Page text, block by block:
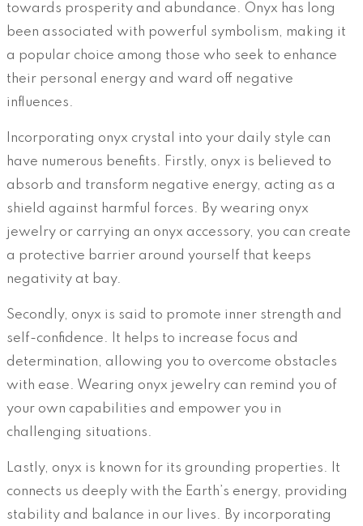
towards prosperity and abundance. Onyx has long
been associated with powerful symbolism, making it
a popular choice among those who seek to enhance
their personal energy and ward off negative
influences.
Incorporating onyx crystal into your daily style can
have numerous benefits. Firstly, onyx is believed to
absorb and transform negative energy, acting as a
shield against harmful forces. By wearing onyx
jewelry or carrying an onyx accessory, you can create
a protective barrier around yourself that keeps
negativity at bay.
Secondly, onyx is said to promote inner strength and
self-confidence. It helps to increase focus and
determination, allowing you to overcome obstacles
with ease. Wearing onyx jewelry can remind you of
your own capabilities and empower you in
challenging situations.
Lastly, onyx is known for its grounding properties. It
connects us deeply with the Earth’s energy, providing
stability and balance in our lives. By incorporating